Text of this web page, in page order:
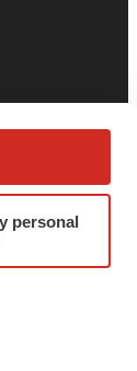
personal